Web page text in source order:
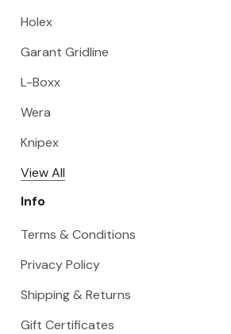
Holex
Garant Gridline
L-Boxx
Wera
Knipex
View All
Info
Terms & Conditions
Privacy Policy
Shipping & Returns
Gift Certificates